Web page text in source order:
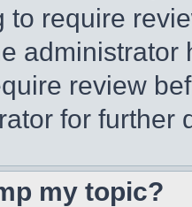
to require
review
for further
my topic?